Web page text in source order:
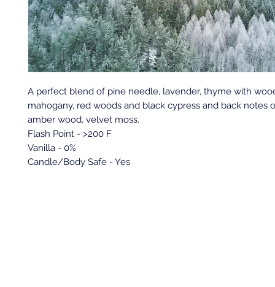
A perfect blend of pine needle, lavender, thyme with
mahogany, red woods and black cypress and back notes
amber wood, velvet moss.
Flash Point - >200 F
Vanilla - 0%
Candle/Body Safe - Yes